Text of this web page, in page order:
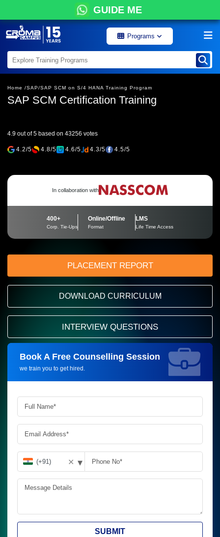
GUIDE ME
Programs
Home /SAP/SAP SCM on S/4 HANA Training Program
SAP SCM Certification Training
4.9 out of 5 based on 43256 votes
4.2/5 4.8/5 4.6/5 4.3/5 4.5/5
In collaboration with
400+
Corp. Tie-Ups
Online/Offline
Format
LMS
Life Time Access
PLACEMENT REPORT
DOWNLOAD CURRICULUM
INTERVIEW QUESTIONS
Book A Free Counselling Session
we train you to get hired.
Request more information_
✕ ▾
SUBMIT